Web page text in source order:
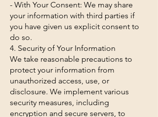
- With Your Consent: We may share
your information with third parties if
you have given us explicit consent to
do so.
4. Security of Your Information
We take reasonable precautions to
protect your information from
unauthorized access, use, or
disclosure. We implement various
security measures, including
encryption and secure servers, to